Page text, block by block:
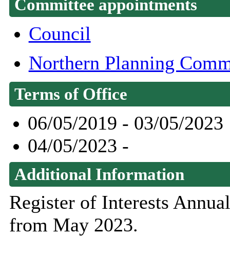
Committee appointments
Council
Northern Planning
Terms of Office
06/05/2019 - 03/05/2023
04/05/2023 -
Additional Information
Register of Interests
from May 2023.